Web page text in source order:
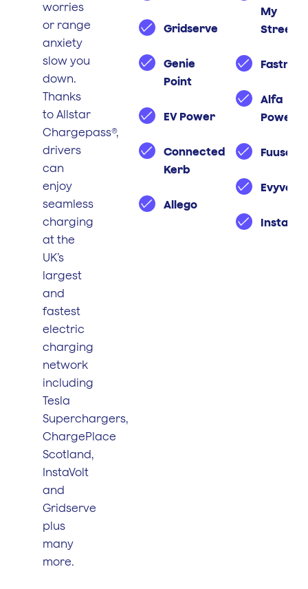
worries
or range
anxiety
slow you
down.
Thanks
to Allstar
Chargepass®,
drivers
can
enjoy
seamless
charging
at the
UK’s
largest
and
fastest
electric
charging
network
including
Tesla
Superchargers,
ChargePlace
Scotland,
InstaVolt
and
Gridserve
plus
many
more.
Gridserve
Genie
Point
EV Power
Connected
Kerb
Allego
My
Street
Fastned
Alfa
Power
Fuuse
Evyve
Instavolt